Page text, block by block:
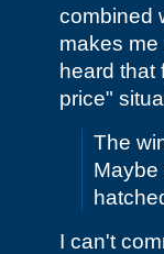
combined
makes
heard that
price"
The
Maybe
I can't